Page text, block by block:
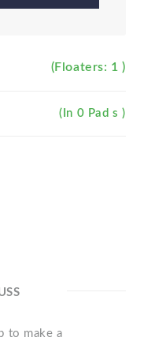
(Floaters: 1 )
(In 0 Pad s )
to make a